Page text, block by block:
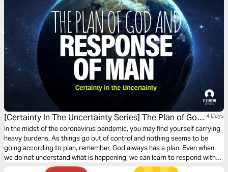
[Certainty In The Uncertainty Series] The Plan of God
and Response of Man
4 Days
In the midst of the coronavirus pandemic, you may find yourself carrying
heavy burdens. As things go out of control and nothing seems to be
going according to plan, remember, God always has a plan. Even when
we do not understand what is happening, we can learn to respond with
praise–laying it all down at His feet, and celebrating His victory over all